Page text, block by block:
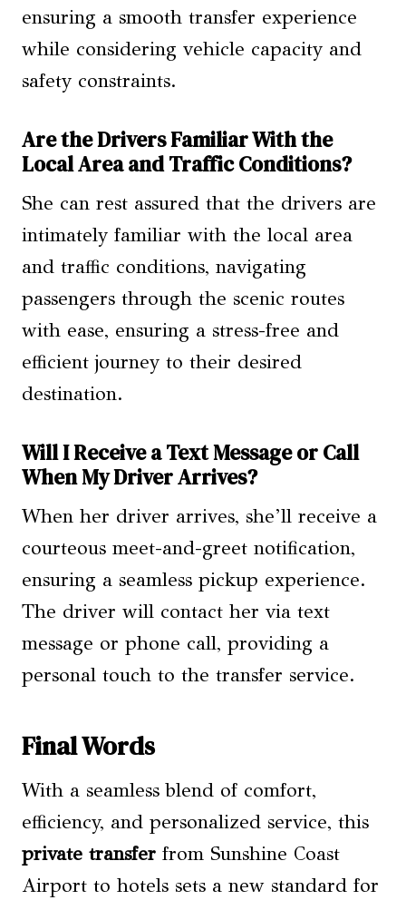
ensuring a smooth transfer experience
while considering vehicle capacity and
safety constraints.
Are the Drivers Familiar With the
Local Area and Traffic Conditions?
She can rest assured that the drivers are
intimately familiar with the local area
and traffic conditions, navigating
passengers through the scenic routes
with ease, ensuring a stress-free and
efficient journey to their desired
destination.
Will I Receive a Text Message or Call
When My Driver Arrives?
When her driver arrives, she’ll receive a
courteous meet-and-greet notification,
ensuring a seamless pickup experience.
The driver will contact her via text
message or phone call, providing a
personal touch to the transfer service.
Final Words
With a seamless blend of comfort,
efficiency, and personalized service, this
private transfer from Sunshine Coast
Airport to hotels sets a new standard for